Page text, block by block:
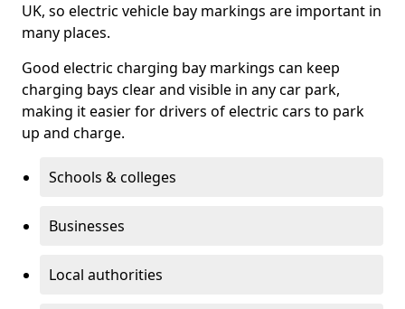
UK, so electric vehicle bay markings are important in
many places.
Good electric charging bay markings can keep
charging bays clear and visible in any car park,
making it easier for drivers of electric cars to park
up and charge.
Schools & colleges
Businesses
Local authorities